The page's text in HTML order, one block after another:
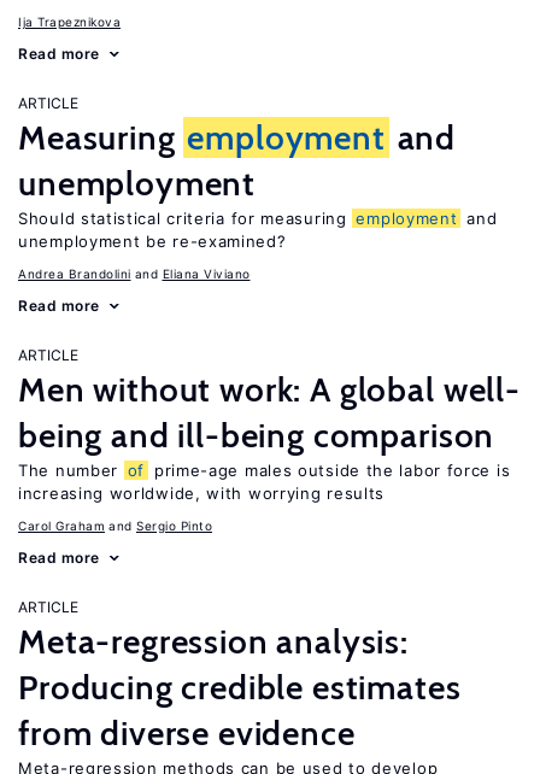
Ija Trapeznikova
Read more
ARTICLE
Measuring employment and
unemployment
Should statistical criteria for measuring employment and
unemployment be re-examined?
Andrea Brandolini Eliana Viviano
Read more
ARTICLE
Men without work: A global well-
being and ill-being comparison
The number of
prime-age males outside the labor force is
increasing worldwide, with worrying results
Carol Graham Sergio Pinto
Read more
ARTICLE
Meta-regression analysis:
Producing credible estimates
from diverse evidence
Meta-regression methods can be used to develop